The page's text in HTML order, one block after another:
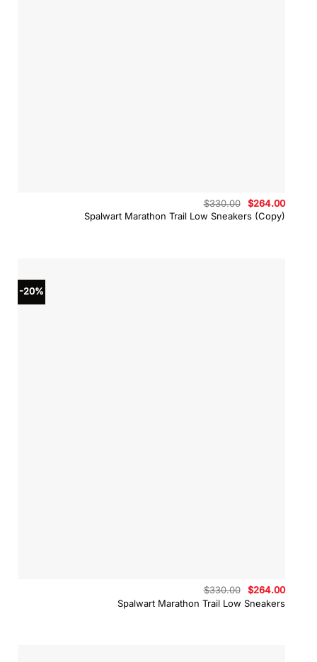
Spalwart Marathon Trail Low Sneakers (Copy)
$330.00
Original
price
was:
$264.00
-20%
Spalwart Marathon Trail Low Sneakers
$330.00
Original
price
was:
$264.00
is: